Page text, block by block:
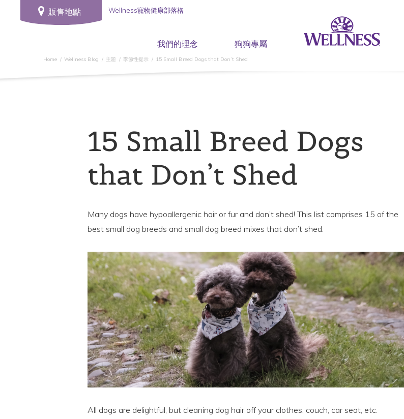
販售地點 Wellness寵物健康部落格
我們的理念 狗狗專屬
Home Wellness Blog 主題 季節性提示 15 Small Breed Dogs that Don’t Shed
15 Small Breed Dogs
that Don’t Shed
Many dogs have hypoallergenic hair or fur and don’t shed! This list comprises 15 of the
best small dog breeds and small dog breed mixes that don’t shed.
All dogs are delightful, but cleaning dog hair off your clothes, couch, car seat, etc.